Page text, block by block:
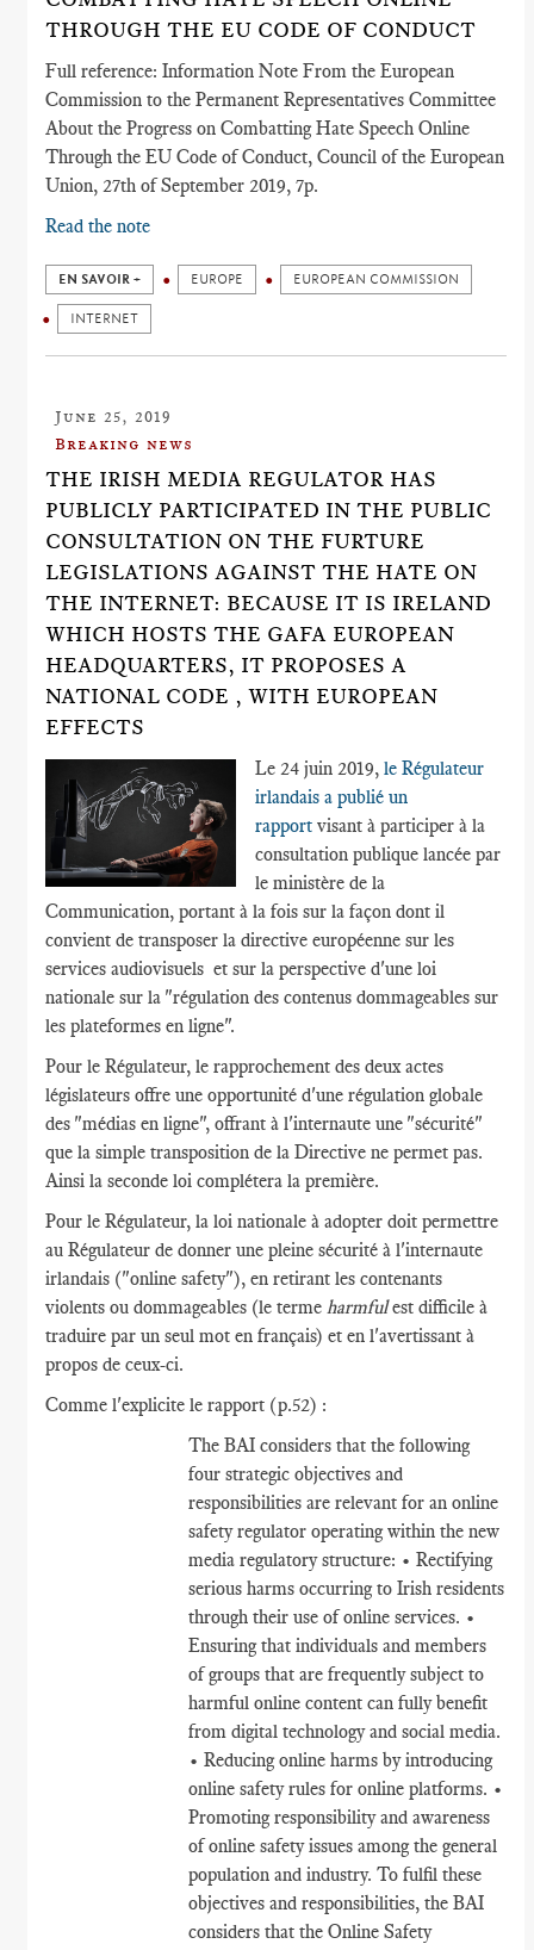
THROUGH THE EU CODE OF CONDUCT
Full reference: Information Note From the European
Commission to the Permanent Representatives Committee
About the Progress on Combatting Hate Speech Online
Through the EU Code of Conduct, Council of the European
Union, 27th of September 2019, 7p.
Read the note
EN SAVOIR + EUROPE EUROPEAN COMMISSION
INTERNET
June 25, 2019
Breaking news
THE IRISH MEDIA REGULATOR HAS
PUBLICLY PARTICIPATED IN THE PUBLIC
CONSULTATION ON THE FURTURE
LEGISLATIONS AGAINST THE HATE ON
THE INTERNET: BECAUSE IT IS IRELAND
WHICH HOSTS THE GAFA EUROPEAN
HEADQUARTERS, IT PROPOSES A
NATIONAL CODE , WITH EUROPEAN
EFFECTS
Le 24 juin 2019,le Régulateur
irlandais a publié un
rapportvisant à participer à la
consultation publique lancée par
le ministère de la
Communication, portant à la fois sur la façon dont il
convient de transposer la directive européenne sur les
services audiovisuels et sur la perspective d'une loi
nationale sur la "régulation des contenus dommageables sur
les plateformes en ligne".
Pour le Régulateur, le rapprochement des deux actes
législateurs offre une opportunité d'une régulation globale
des "médias en ligne", offrant à l'internaute une "sécurité"
que la simple transposition de la Directive ne permet pas.
Ainsi la seconde loi complétera la première.
Pour le Régulateur, la loi nationale à adopter doit permettre
au Régulateur de donner une pleine sécurité à l'internaute
irlandais ("online safety"), en retirant les contenants
violents ou dommageables (le termeharmfulest difficile à
traduire par un seul mot en français) et en l'avertissant à
propos de ceux-ci.
Comme l'explicite le rapport (p.52) :
The BAI considers that the following
four strategic objectives and
responsibilities are relevant for an online
safety regulator operating within the new
media regulatory structure: • Rectifying
serious harms occurring to Irish residents
through their use of online services. •
Ensuring that individuals and members
of groups that are frequently subject to
harmful online content can fully benefit
from digital technology and social media.
• Reducing online harms by introducing
online safety rules for online platforms. •
Promoting responsibility and awareness
of online safety issues among the general
population and industry. To fulfil these
objectives and responsibilities, the BAI
considers that the Online Safety